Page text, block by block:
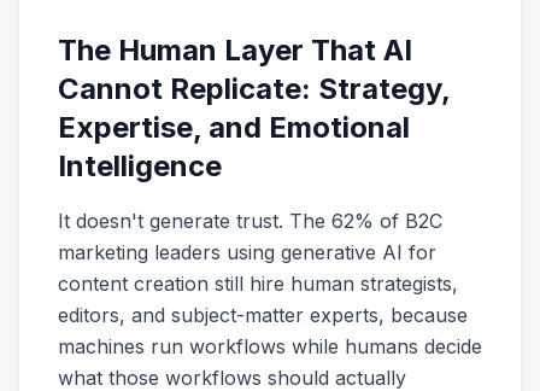
The Human Layer That AI
Cannot Replicate: Strategy,
Expertise, and Emotional
Intelligence
It doesn't generate trust. The 62% of B2C
marketing leaders using generative AI for
content creation still hire human strategists,
editors, and subject-matter experts, because
machines run workflows while humans decide
what those workflows should actually